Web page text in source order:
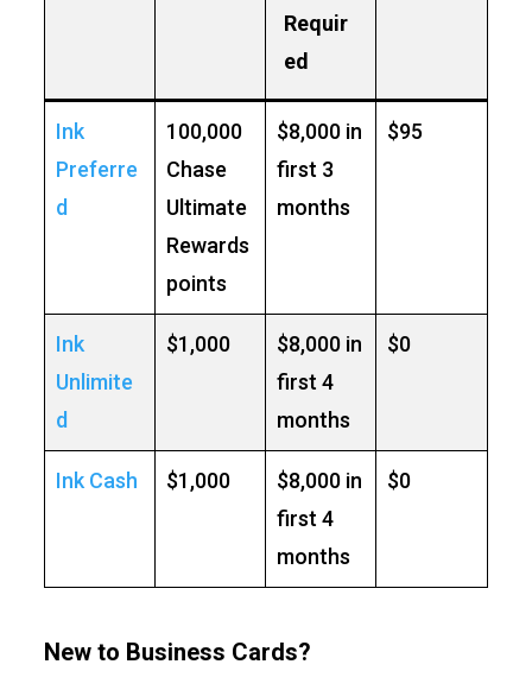
Requir
ed
Ink
Preferre
d
100,000
Chase
Ultimate
Rewards
points
$8,000 in
first 3
months
$95
Ink
Unlimite
d
$1,000
$8,000 in
first 4
months
$0
Ink Cash $1,000
$8,000 in
first 4
months
$0
New to Business Cards?